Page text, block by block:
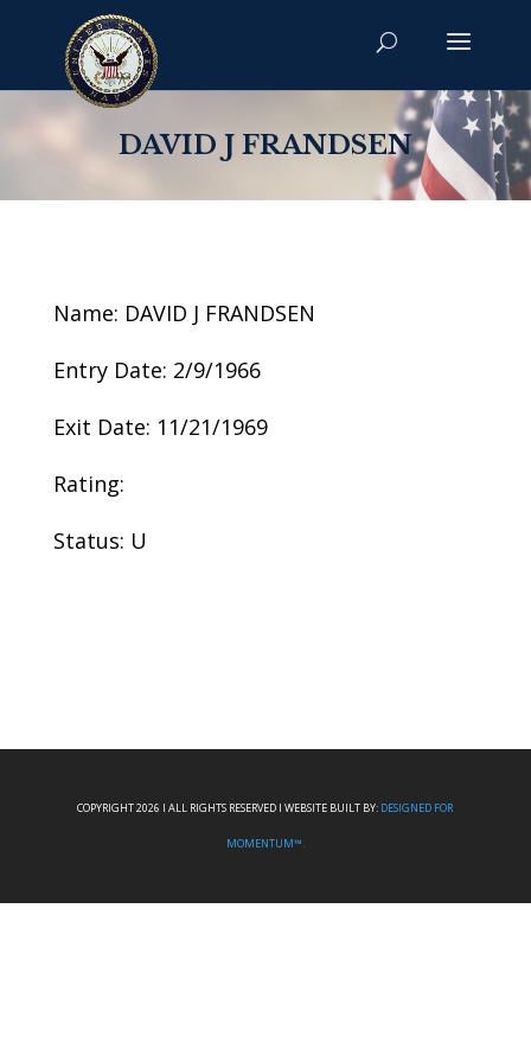
DAVID J FRANDSEN
Name: DAVID J FRANDSEN
Entry Date: 2/9/1966
Exit Date: 11/21/1969
Rating:
Status: U
COPYRIGHT 2026 I ALL RIGHTS RESERVED I WEBSITE BUILT BY: DESIGNED FOR
MOMENTUM™.